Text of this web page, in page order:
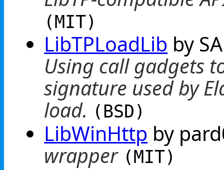
(MIT)
LibTPLoadLib by
Using call gadgets
signature used by
load. (BSD)
LibWinHttp by
wrapper (MIT)